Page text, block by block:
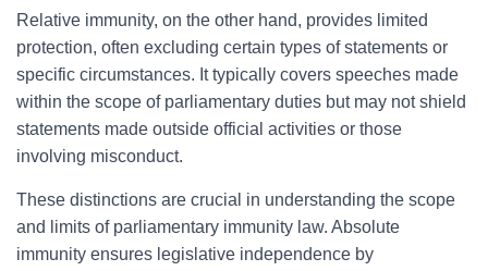
Relative immunity, on the other hand, provides limited
protection, often excluding certain types of statements or
specific circumstances. It typically covers speeches made
within the scope of parliamentary duties but may not shield
statements made outside official activities or those
involving misconduct.
These distinctions are crucial in understanding the scope
and limits of parliamentary immunity law. Absolute
immunity ensures legislative independence by